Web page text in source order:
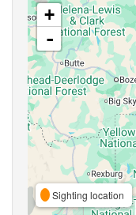
+
-
Sighting location